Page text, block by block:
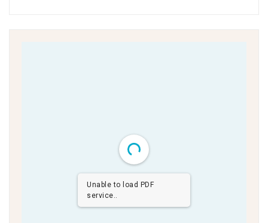
Unable to load PDF
service..